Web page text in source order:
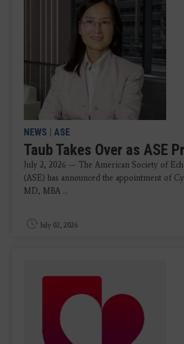
NEWS | ASE
Taub Takes Over as ASE
July 2, 2026 — The American Society of
(ASE) has announced the appointment of
MD, MBA ...
July 02, 2026